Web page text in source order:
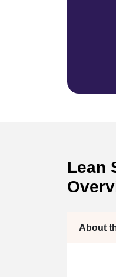
Lean
About